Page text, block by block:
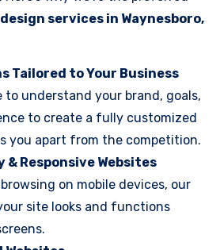
services in Waynesboro,
Tailored to Your Business
to understand your brand, goals,
to create a fully customized
you apart from the competition.
& Responsive Websites
on mobile devices, our
site looks and functions